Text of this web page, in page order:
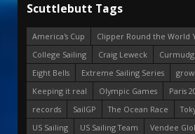
Scuttlebutt Tags
America's Cup
Clipper Round the World
College Sailing
Craig Leweck
Eight Bells
Extreme Sailing Series
Keeping it real
Olympic Games
Paris
records
SailGP The Ocean Race
US Sailing
US Sailing Team
Vendee